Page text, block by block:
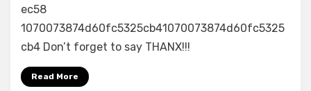
ec58
1070073874d60fc5325cb41070073874d60fc5325
cb4 Don’t forget to say THANX!!!
Read More